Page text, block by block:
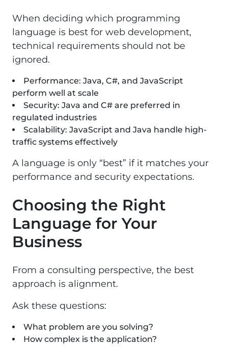
When deciding which programming
language is best for web development,
technical requirements should not be
ignored.
Performance: Java, C#, and JavaScript
perform well at scale
Security: Java and C# are preferred in
regulated industries
Scalability: JavaScript and Java handle high-
traffic systems effectively
A language is only “best” if it matches your
performance and security expectations.
Choosing the Right
Language for Your
Business
From a consulting perspective, the best
approach is alignment.
Ask these questions:
What problem are you solving?
How complex is the application?